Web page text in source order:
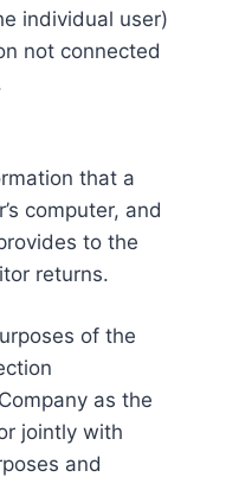
individual user)
not connected
that a
computer, and
to the
returns.
of the
as the
jointly with
and